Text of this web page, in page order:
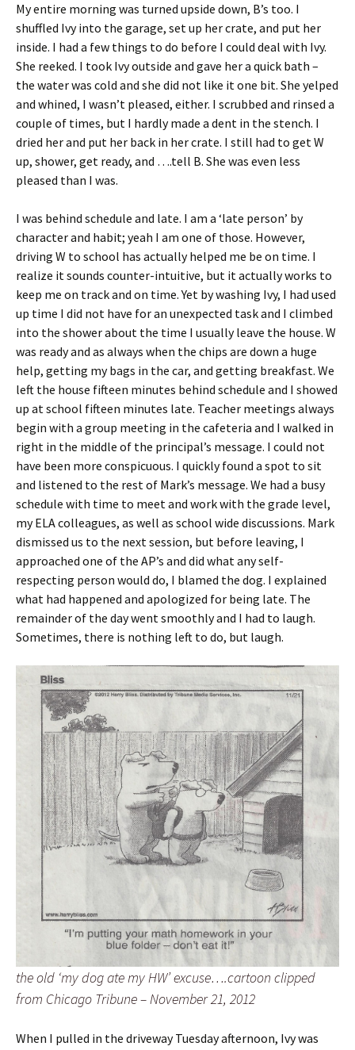
My entire morning was turned upside down, B’s too. I
shuffled Ivy into the garage, set up her crate, and put her
inside. I had a few things to do before I could deal with Ivy.
She reeked. I took Ivy outside and gave her a quick bath –
the water was cold and she did not like it one bit. She yelped
and whined, I wasn’t pleased, either. I scrubbed and rinsed a
couple of times, but I hardly made a dent in the stench. I
dried her and put her back in her crate. I still had to get W
up, shower, get ready, and ….tell B. She was even less
pleased than I was.
I was behind schedule and late. I am a ‘late person’ by
character and habit; yeah I am one of those. However,
driving W to school has actually helped me be on time. I
realize it sounds counter-intuitive, but it actually works to
keep me on track and on time. Yet by washing Ivy, I had used
up time I did not have for an unexpected task and I climbed
into the shower about the time I usually leave the house. W
was ready and as always when the chips are down a huge
help, getting my bags in the car, and getting breakfast. We
left the house fifteen minutes behind schedule and I showed
up at school fifteen minutes late. Teacher meetings always
begin with a group meeting in the cafeteria and I walked in
right in the middle of the principal’s message. I could not
have been more conspicuous. I quickly found a spot to sit
and listened to the rest of Mark’s message. We had a busy
schedule with time to meet and work with the grade level,
my ELA colleagues, as well as school wide discussions. Mark
dismissed us to the next session, but before leaving, I
approached one of the AP’s and did what any self-
respecting person would do, I blamed the dog. I explained
what had happened and apologized for being late. The
remainder of the day went smoothly and I had to laugh.
Sometimes, there is nothing left to do, but laugh.
the old ‘my dog ate my HW’ excuse….cartoon clipped
from Chicago Tribune – November 21, 2012
When I pulled in the driveway Tuesday afternoon, Ivy was